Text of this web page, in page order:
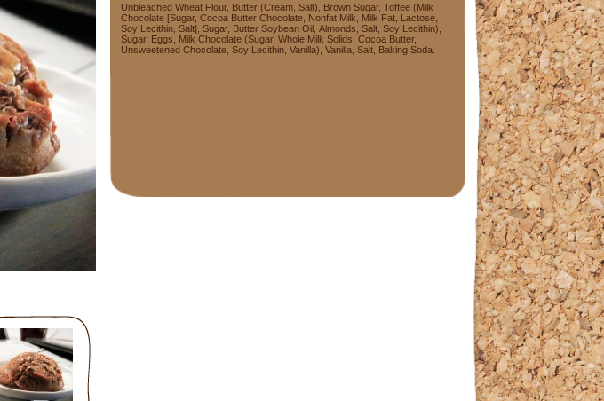
Unbleached Wheat Flour, Butter (Cream, Salt), Brown Sugar, Toffee (Milk
Chocolate [Sugar, Cocoa Butter Chocolate, Nonfat Milk, Milk Fat, Lactose,
Soy Lecithin, Salt], Sugar, Butter Soybean Oil, Almonds, Salt, Soy Lecithin),
Sugar, Eggs, Milk Chocolate (Sugar, Whole Milk Solids, Cocoa Butter,
Unsweetened Chocolate, Soy Lecithin, Vanilla), Vanilla, Salt, Baking Soda.